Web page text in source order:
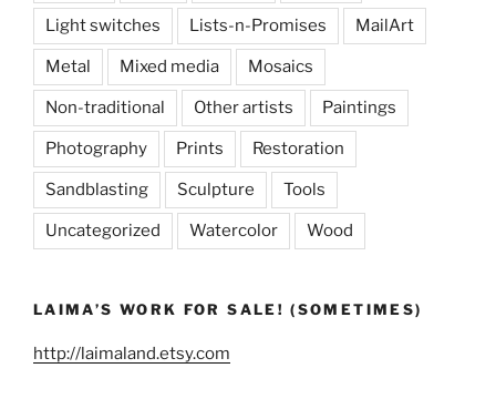
Light switches Lists-n-Promises MailArt
Metal Mixed media Mosaics
Non-traditional Other artists Paintings
Photography Prints Restoration
Sandblasting Sculpture Tools
Uncategorized Watercolor Wood
LAIMA’S WORK FOR SALE! (SOMETIMES)
http://laimaland.etsy.com